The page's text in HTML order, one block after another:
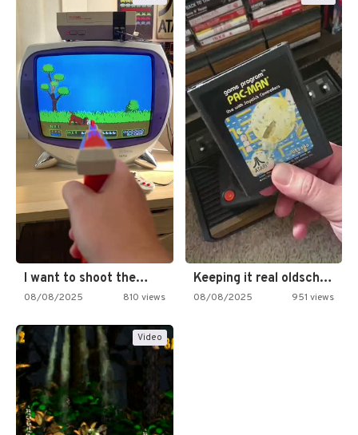
I want to shoot the…
08/08/2025 810 views
Keeping it real oldschool tonight!
08/08/2025 951 views
Video